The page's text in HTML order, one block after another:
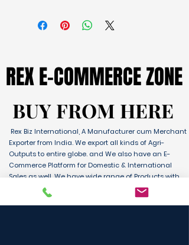
REX E-COMMERCE ZONE
REX E-COMMERCE ZONE
BUY FROM HERE
BUY FROM HERE
Rex Biz International, A Manufacturer cum Merchant
Exporter from India. We export all kinds of Agri-
Outputs to entire globe. and We also have an E-
Commerce Platform for Domestic & International
Sales as well. We have wide range of Products with
ultimate quality and delivery service to any part of
the Globe. We are supported by Farmer Producer